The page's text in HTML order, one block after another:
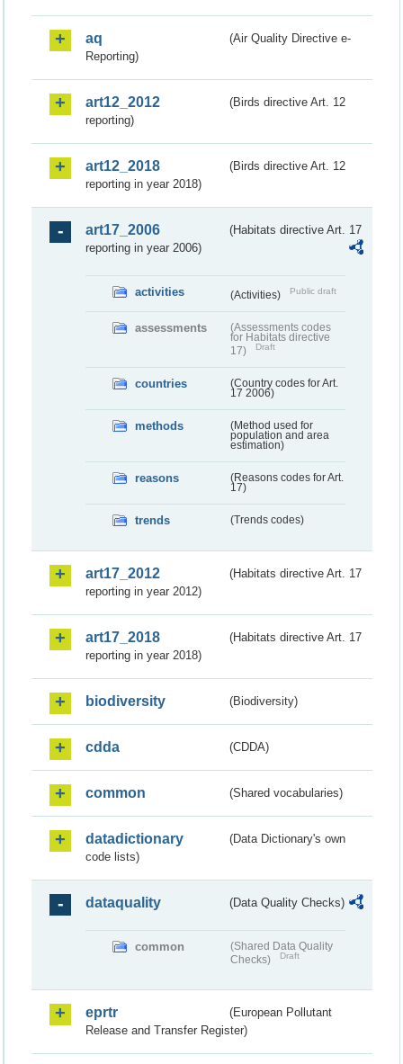
aq
(Air Quality Directive e-
Reporting)
art12_2012
(Birds directive Art. 12
reporting)
art12_2018
(Birds directive Art. 12
reporting in year 2018)
art17_2006
(Habitats directive Art. 17
reporting in year 2006)
activities (Activities) Public draft
assessments
(Assessments codes
for Habitats directive
17)
Draft
countries
(Country codes for Art.
17 2006)
methods
(Method used for
population and area
estimation)
reasons
(Reasons codes for Art.
17)
trends (Trends codes)
art17_2012
(Habitats directive Art. 17
reporting in year 2012)
art17_2018
(Habitats directive Art. 17
reporting in year 2018)
biodiversity (Biodiversity)
cdda (CDDA)
common (Shared vocabularies)
datadictionary
(Data Dictionary's own
code lists)
dataquality (Data Quality Checks)
common
(Shared Data Quality
Checks)
Draft
eprtr
(European Pollutant
Release and Transfer Register)